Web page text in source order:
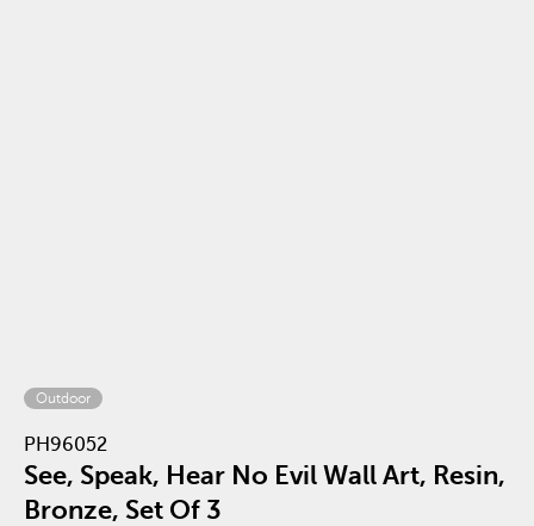
Outdoor
PH96052
See, Speak, Hear No Evil Wall Art, Resin,
Bronze, Set Of 3